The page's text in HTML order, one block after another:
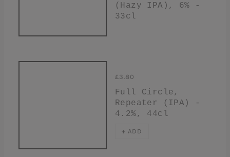
(Hazy IPA), 6% -
33cl
£3.80
Full Circle,
Repeater (IPA) -
4.2%, 44cl
+ ADD